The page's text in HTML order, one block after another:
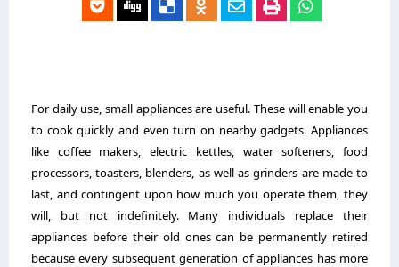
For daily use, small appliances are useful. These will enable you
to cook quickly and even turn on nearby gadgets. Appliances
like coffee makers, electric kettles, water softeners, food
processors, toasters, blenders, as well as grinders are made to
last, and contingent upon how much you operate them, they
will, but not indefinitely. Many individuals replace their
appliances before their old ones can be permanently retired
because every subsequent generation of appliances has more